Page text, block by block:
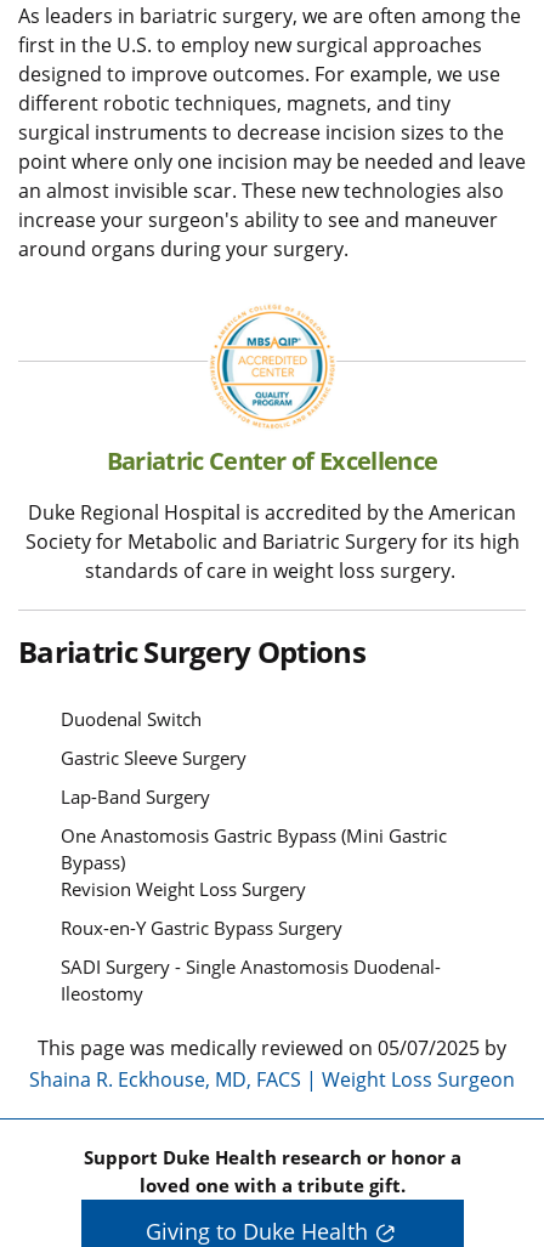
As leaders in bariatric surgery, we are often among the
first in the U.S. to employ new surgical approaches
designed to improve outcomes. For example, we use
different robotic techniques, magnets, and tiny
surgical instruments to decrease incision sizes to the
point where only one incision may be needed and leave
an almost invisible scar. These new technologies also
increase your surgeon's ability to see and maneuver
around organs during your surgery.
Bariatric Center of Excellence
Duke Regional Hospital is accredited by the American
Society for Metabolic and Bariatric Surgery for its high
standards of care in weight loss surgery.
Bariatric Surgery Options
Duodenal Switch
Gastric Sleeve Surgery
Lap-Band Surgery
One Anastomosis Gastric Bypass (Mini Gastric
Bypass)
Revision Weight Loss Surgery
Roux-en-Y Gastric Bypass Surgery
SADI Surgery - Single Anastomosis Duodenal-
Ileostomy
This page was medically reviewed on 05/07/2025 by
Shaina R. Eckhouse, MD, FACS | Weight Loss Surgeon
Support Duke Health research or honor a
loved one with a tribute gift.
Giving to Duke Health